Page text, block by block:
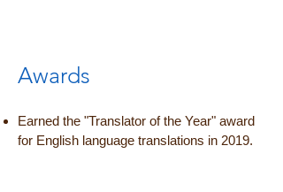
Awards
Earned the "Translator of the Year" award
for English language translations in 2019.